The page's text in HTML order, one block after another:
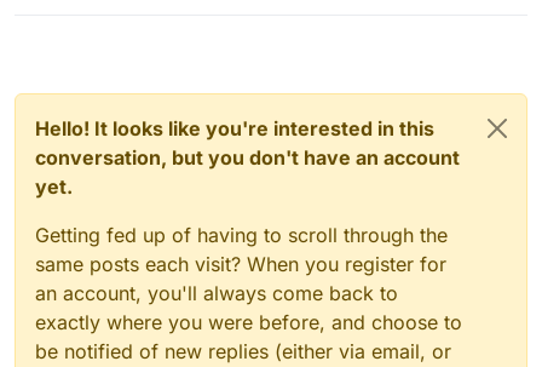
Hello! It looks like you're interested in this
conversation, but you don't have an account
yet.
Getting fed up of having to scroll through the
same posts each visit? When you register for
an account, you'll always come back to
exactly where you were before, and choose to
be notified of new replies (either via email, or